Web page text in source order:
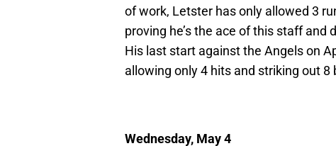
of work, Letster has only allowed 3
proving he’s the ace of this staff
His last start against the Angels on
allowing only 4 hits and striking out
Wednesday, May 4